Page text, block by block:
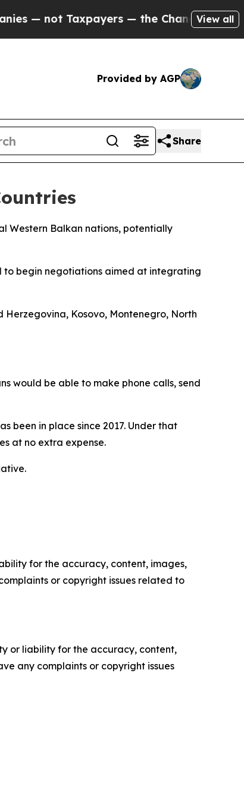
not Taxpayers — the Chance to Cash in
View all
Provided by AGP
Share
Western Balkan nations, potentially
to begin negotiations aimed at integrating
Herzegovina, Kosovo, Montenegro, North
would be able to make phone calls, send
been in place since 2017. Under that
at no extra expense.
for the accuracy, content, images,
or copyright issues related to
or liability for the accuracy, content,
any complaints or copyright issues